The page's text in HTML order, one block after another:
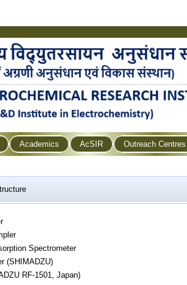
Academics AcSIR Outreach Centres
Spectrometer
(SHIMADZU)
RF-1501, Japan)